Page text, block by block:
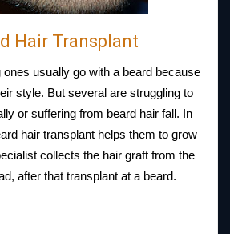
Hair Transplant
usually go with a beard because
style. But several are struggling to
or suffering from beard hair fall. In
hair transplant helps them to grow
collects the hair graft from the
after that transplant at a beard.